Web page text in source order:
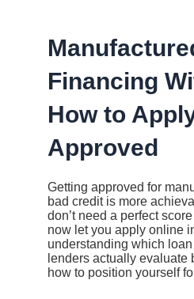
Financing
How to
Approved
Getting approved for
bad credit is more
don’t need a perfect
now let you apply online
understanding which
lenders actually evaluate
how to position yourself